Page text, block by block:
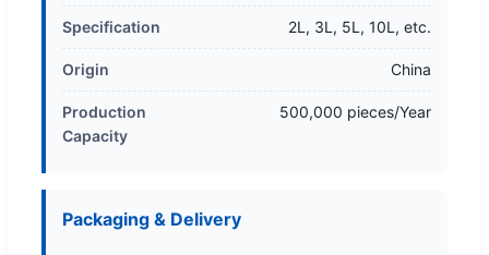
Specification 2L, 3L, 5L, 10L, etc.
Origin China
Production
Capacity
500,000 pieces/Year
Packaging & Delivery